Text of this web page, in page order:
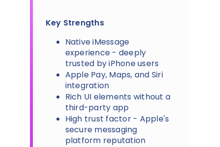
Key Strengths
Native iMessage
experience - deeply
trusted by iPhone users
Apple Pay, Maps, and Siri
integration
Rich UI elements without a
third-party app
High trust factor - Apple's
secure messaging
platform reputation